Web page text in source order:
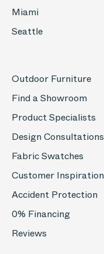
Miami
Seattle
Outdoor Furniture
Find a Showroom
Product Specialists
Design Consultations
Fabric Swatches
Customer Inspiration
Accident Protection
0% Financing
Reviews